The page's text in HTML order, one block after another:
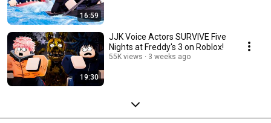
16:59
19:30
JJK Voice Actors SURVIVE Five
Nights at Freddy's 3 on Roblox!
55K views 3 weeks ago